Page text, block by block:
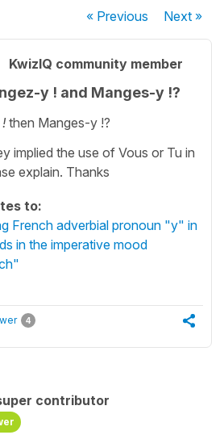
« Previous Next»
KwizIQ community member
y ! and Manges-y !?
!then Manges-y !?
implied the use of Vous or Tu in
explain. Thanks
to:
French adverbial pronoun "y" in
in the imperative mood
4
contributor